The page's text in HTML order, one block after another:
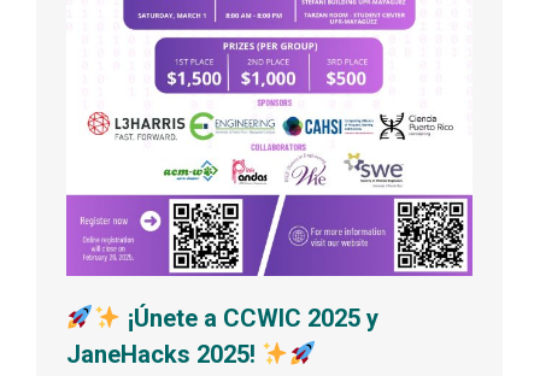
¡Únete a CCWIC 2025 y
JaneHacks 2025!